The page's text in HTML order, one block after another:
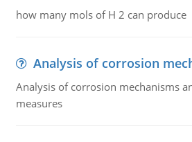
how many mols of H 2 can produce
Analysis of corrosion
Analysis of corrosion mechanisms
measures